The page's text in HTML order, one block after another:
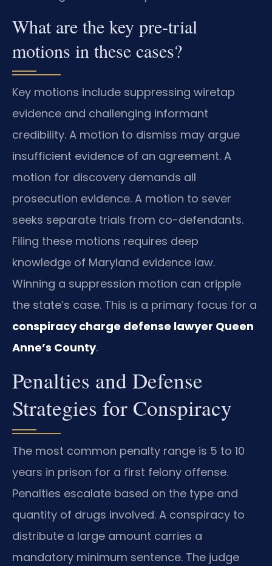
What are the key pre-trial
motions in these cases?
Key motions include suppressing wiretap
evidence and challenging informant
credibility. A motion to dismiss may argue
insufficient evidence of an agreement. A
motion for discovery demands all
prosecution evidence. A motion to sever
seeks separate trials from co-defendants.
Filing these motions requires deep
knowledge of Maryland evidence law.
Winning a suppression motion can cripple
the state’s case. This is a primary focus for a
conspiracy charge defense lawyer Queen
Anne’s County.
Penalties and Defense
Strategies for Conspiracy
The most common penalty range is 5 to 10
years in prison for a first felony offense.
Penalties escalate based on the type and
quantity of drugs involved. A conspiracy to
distribute a large amount carries a
mandatory minimum sentence. The judge